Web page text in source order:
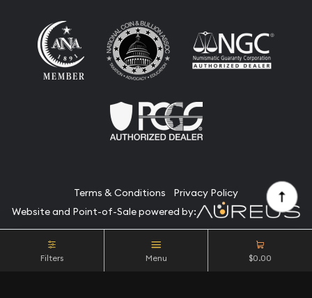
Filters Menu $0.00
Terms & Conditions
Privacy Policy
Website and Point-of-Sale powered by:
© Camino Coin Company 2026. All Rights Reserved.